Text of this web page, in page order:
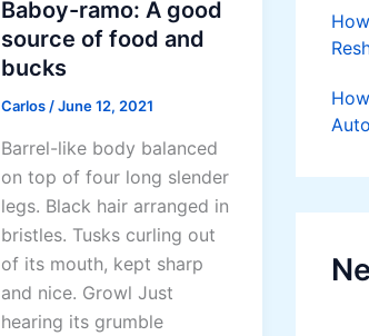
Baboy-ramo: A good
source of food and
bucks
Carlos /June 12, 2021
Barrel-like body balanced
on top of four long slender
legs. Black hair arranged in
bristles. Tusks curling out
of its mouth, kept sharp
and nice. Growl Just
hearing its grumble